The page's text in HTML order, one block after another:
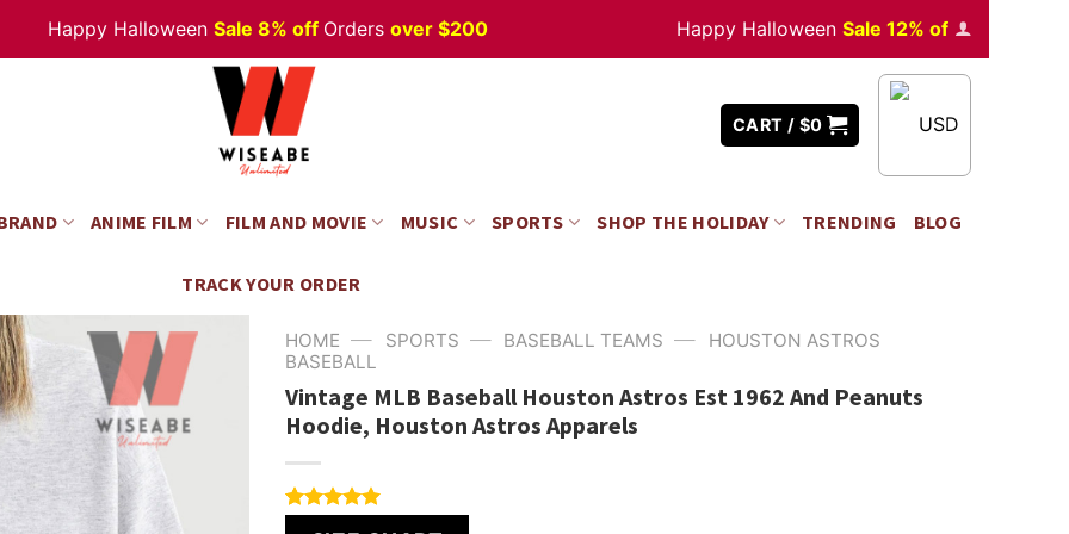
Happy HalloweenSale 8% offOrdersover $200 Happy HalloweenSale 12% offOrders
CART / $0 USD
ANIME FILM FILM AND MOVIE MUSIC SPORTS SHOP THE HOLIDAY TRENDING BLOG
TRACK YOUR ORDER
HOME — SPORTS — BASEBALL TEAMS —
HOUSTON ASTROS
BASEBALL
Vintage MLB Baseball Houston Astros Est 1962 And Peanuts
Hoodie, Houston Astros Apparels